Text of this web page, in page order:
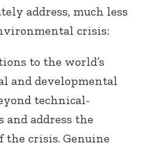
address, much less
crisis:
to the world’s
and developmental
technical-
address the
the crisis. Genuine